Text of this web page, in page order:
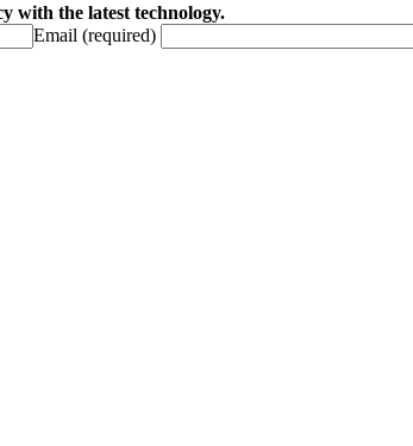
with the latest technology.
Email (required)